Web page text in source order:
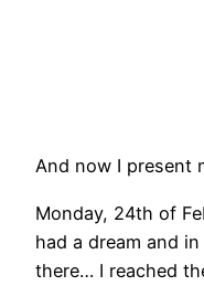
And now I present
Monday, 24th of
had a dream and
there… I reached